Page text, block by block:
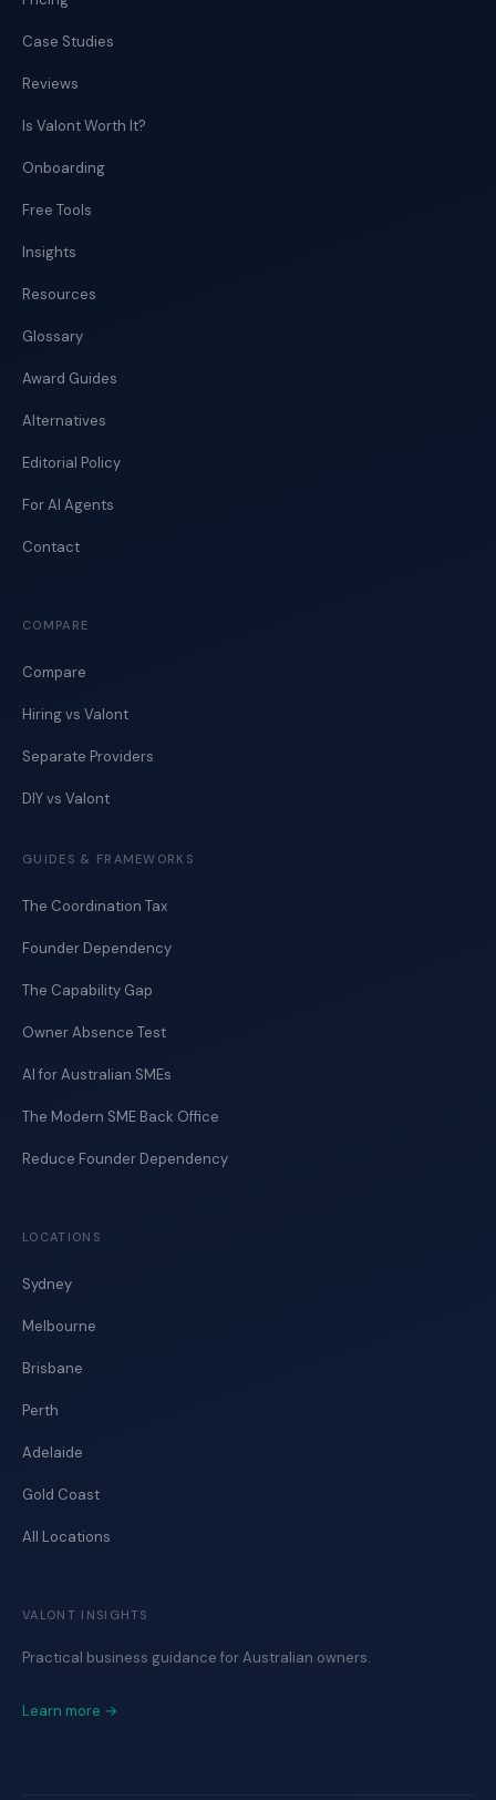
Case Studies
Reviews
Is Valont Worth It?
Onboarding
Free Tools
Insights
Resources
Glossary
Award Guides
Alternatives
Editorial Policy
For AI Agents
Contact
COMPARE
Compare
Hiring vs Valont
Separate Providers
DIY vs Valont
GUIDES & FRAMEWORKS
The Coordination Tax
Founder Dependency
The Capability Gap
Owner Absence Test
AI for Australian SMEs
The Modern SME Back Office
Reduce Founder Dependency
LOCATIONS
Sydney
Melbourne
Brisbane
Perth
Adelaide
Gold Coast
All Locations
VALONT INSIGHTS
Practical business guidance for Australian owners.
Learn more →